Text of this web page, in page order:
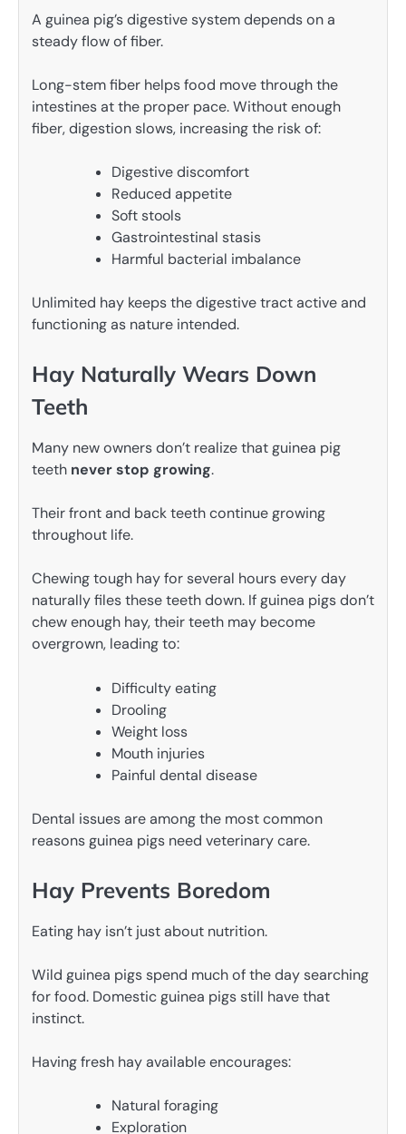
A guinea pig’s digestive system depends on a
steady flow of fiber.
Long-stem fiber helps food move through the
intestines at the proper pace. Without enough
fiber, digestion slows, increasing the risk of:
Digestive discomfort
Reduced appetite
Soft stools
Gastrointestinal stasis
Harmful bacterial imbalance
Unlimited hay keeps the digestive tract active and
functioning as nature intended.
Hay Naturally Wears Down
Teeth
Many new owners don’t realize that guinea pig
teeth never stop growing.
Their front and back teeth continue growing
throughout life.
Chewing tough hay for several hours every day
naturally files these teeth down. If guinea pigs don’t
chew enough hay, their teeth may become
overgrown, leading to:
Difficulty eating
Drooling
Weight loss
Mouth injuries
Painful dental disease
Dental issues are among the most common
reasons guinea pigs need veterinary care.
Hay Prevents Boredom
Eating hay isn’t just about nutrition.
Wild guinea pigs spend much of the day searching
for food. Domestic guinea pigs still have that
instinct.
Having fresh hay available encourages:
Natural foraging
Exploration